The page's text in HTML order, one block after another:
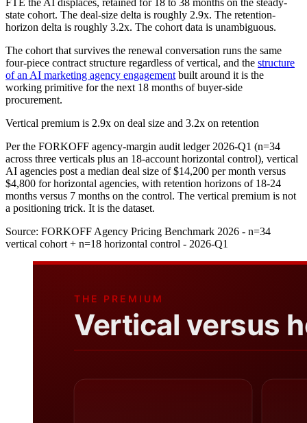
FTE the AI displaces, retained for 18 to 38 months on the steady-
state cohort. The deal-size delta is roughly 2.9x. The retention-
horizon delta is roughly 3.2x. The cohort data is unambiguous.
The cohort that survives the renewal conversation runs the same
four-piece contract structure regardless of vertical, and the structure
of an AI marketing agency engagement built around it is the
working primitive for the next 18 months of buyer-side
procurement.
Vertical premium is 2.9x on deal size and 3.2x on retention
Per the FORKOFF agency-margin audit ledger 2026-Q1 (n=34
across three verticals plus an 18-account horizontal control), vertical
AI agencies post a median deal size of $14,200 per month versus
$4,800 for horizontal agencies, with retention horizons of 18-24
months versus 7 months on the control. The vertical premium is not
a positioning trick. It is the dataset.
Source: FORKOFF Agency Pricing Benchmark 2026 - n=34
vertical cohort + n=18 horizontal control - 2026-Q1